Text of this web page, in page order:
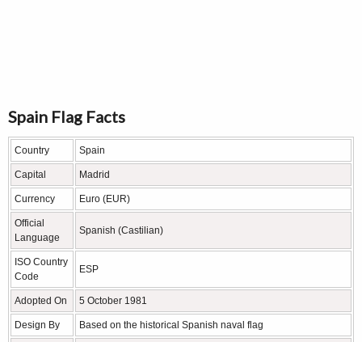
Spain Flag Facts
Country Spain
Capital Madrid
Currency Euro (EUR)
Official
Language
Spanish (Castilian)
ISO Country
Code
ESP
Adopted On 5 October 1981
Design By Based on the historical Spanish naval flag